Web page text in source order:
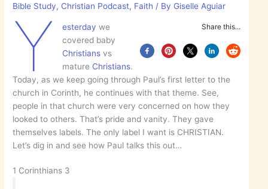
Bible Study, Christian Podcast, Faith / By Giselle Aguiar
Share this...
Y esterday we
covered baby
Christiansvs
mature Christians.
Today, as we keep going through Paul’s first letter to the
church in Corinth, he continues with that theme. See,
people in that church were very concerned on how they
looked to others. That’s pride and vanity. They gave
themselves labels. The only label I want is CHRISTIAN.
Let’s dig in and see how Paul talks this out…
1 Corinthians 3